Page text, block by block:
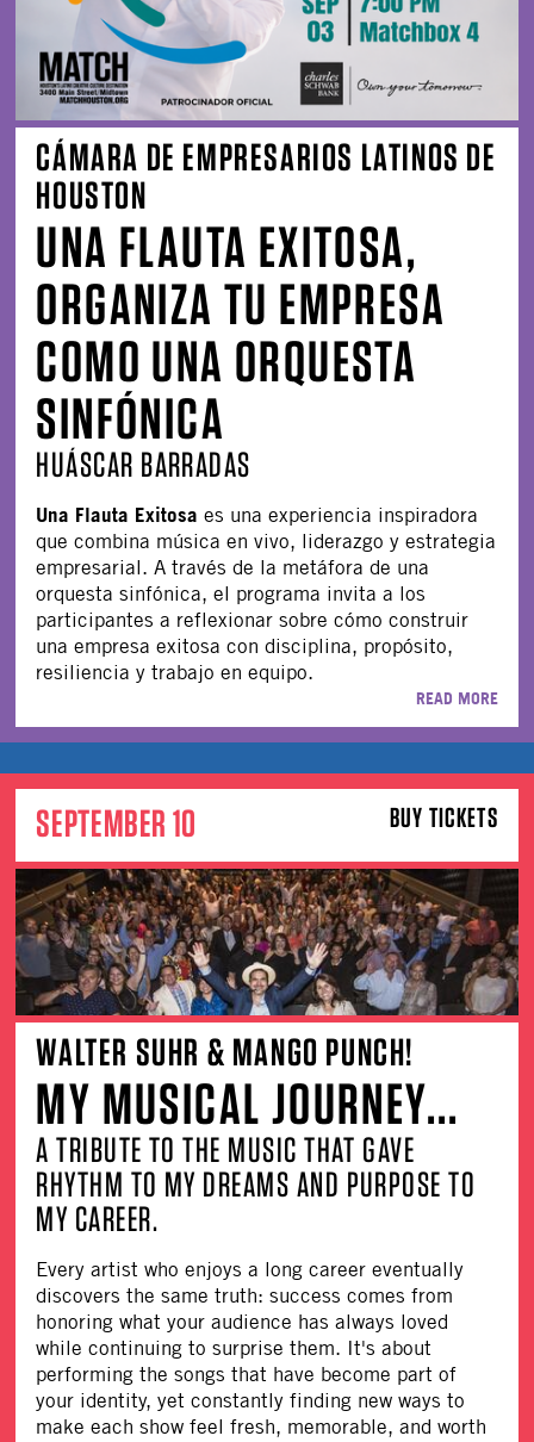
CÁMARA DE EMPRESARIOS LATINOS DE
HOUSTON
UNA FLAUTA EXITOSA,
ORGANIZA TU EMPRESA
COMO UNA ORQUESTA
SINFÓNICA
HUÁSCAR BARRADAS
Una Flauta Exitosaes una experiencia inspiradora
que combina música en vivo, liderazgo y estrategia
empresarial. A través de la metáfora de una
orquesta sinfónica, el programa invita a los
participantes a reflexionar sobre cómo construir
una empresa exitosa con disciplina, propósito,
resiliencia y trabajo en equipo.
READ MORE
BUY TICKETS
SEPTEMBER 10
WALTER SUHR & MANGO PUNCH!
MY MUSICAL JOURNEY...
A TRIBUTE TO THE MUSIC THAT GAVE
RHYTHM TO MY DREAMS AND PURPOSE TO
MY CAREER.
Every artist who enjoys a long career eventually
discovers the same truth: success comes from
honoring what your audience has always loved
while continuing to surprise them. It's about
performing the songs that have become part of
your identity, yet constantly finding new ways to
make each show feel fresh, memorable, and worth